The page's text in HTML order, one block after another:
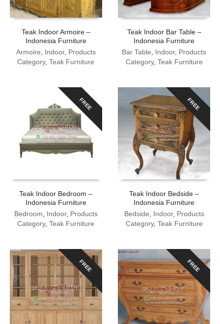
Teak Indoor Armoire –
Indonesia Furniture
Armoire, Indoor, Products
Category,Teak Furniture
Teak Indoor Bar Table –
Indonesia Furniture
Bar Table, Indoor, Products
Category, Teak Furniture
FREE
Teak Indoor Bedroom –
Indonesia Furniture
Bedroom
Indoor, Products
Category,Teak Furniture
FREE
Teak Indoor Bedside –
Indonesia Furniture
Bedside
Indoor, Products
Category, Teak Furniture
FREE FREE